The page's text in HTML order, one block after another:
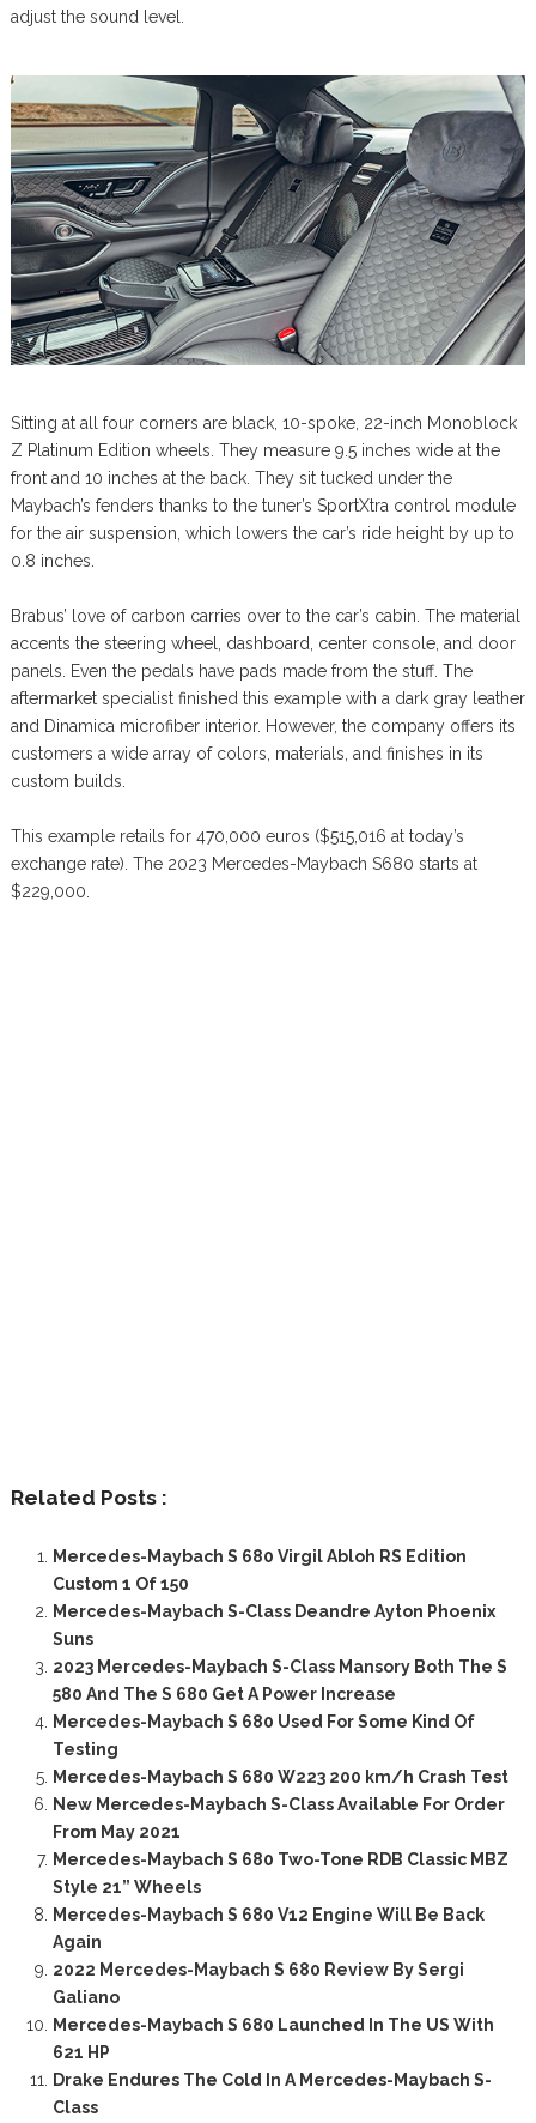
adjust the sound level.
Sitting at all four corners are black, 10-spoke, 22-inch Monoblock
Z Platinum Edition wheels. They measure 9.5 inches wide at the
front and 10 inches at the back. They sit tucked under the
Maybach’s fenders thanks to the tuner’s SportXtra control module
for the air suspension, which lowers the car’s ride height by up to
0.8 inches.
Brabus’ love of carbon carries over to the car’s cabin. The material
accents the steering wheel, dashboard, center console, and door
panels. Even the pedals have pads made from the stuff. The
aftermarket specialist finished this example with a dark gray leather
and Dinamica microfiber interior. However, the company offers its
customers a wide array of colors, materials, and finishes in its
custom builds.
This example retails for 470,000 euros ($515,016 at today’s
exchange rate). The 2023 Mercedes-Maybach S680 starts at
$229,000.
Related Posts :
Mercedes-Maybach S 680 Virgil Abloh RS Edition
Custom 1 Of 150
Mercedes-Maybach S-Class Deandre Ayton Phoenix
Suns
2023 Mercedes-Maybach S-Class Mansory Both The S
580 And The S 680 Get A Power Increase
Mercedes-Maybach S 680 Used For Some Kind Of
Testing
Mercedes-Maybach S 680 W223 200 km/h Crash Test
New Mercedes-Maybach S-Class Available For Order
From May 2021
Mercedes-Maybach S 680 Two-Tone RDB Classic MBZ
Style 21” Wheels
Mercedes-Maybach S 680 V12 Engine Will Be Back
Again
2022 Mercedes-Maybach S 680 Review By Sergi
Galiano
Mercedes-Maybach S 680 Launched In The US With
621 HP
Drake Endures The Cold In A Mercedes-Maybach S-
Class